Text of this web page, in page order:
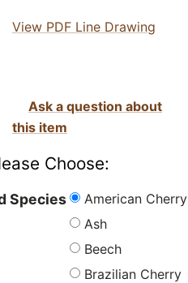
View PDF Line Drawing
Ask a question about
this item
Choose:
Species
American Cherry
Ash
Beech
Brazilian Cherry